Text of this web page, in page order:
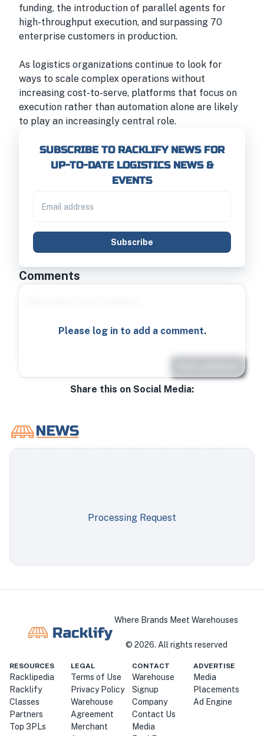
funding, the introduction of parallel agents for
high-throughput execution, and surpassing 70
enterprise customers in production.
As logistics organizations continue to look for
ways to scale complex operations without
increasing cost-to-serve, platforms that focus on
execution rather than automation alone are likely
to play an increasingly central role.
SUBSCRIBE TO RACKLIFY NEWS FOR
UP-TO-DATE LOGISTICS NEWS &
EVENTS
Subscribe
Comments
Please log in to add a comment.
Share this on Social Media:
Processing Request
Where Brands Meet Warehouses
© 2026. All rights reserved
RESOURCES
Racklipedia
Racklify
Classes
Partners
Top 3PLs
LEGAL
Terms of Use
Privacy Policy
Warehouse
Agreement
Merchant
CONTACT
Warehouse
Signup
Company
Contact Us
Media
ADVERTISE
Media
Placements
Ad Engine